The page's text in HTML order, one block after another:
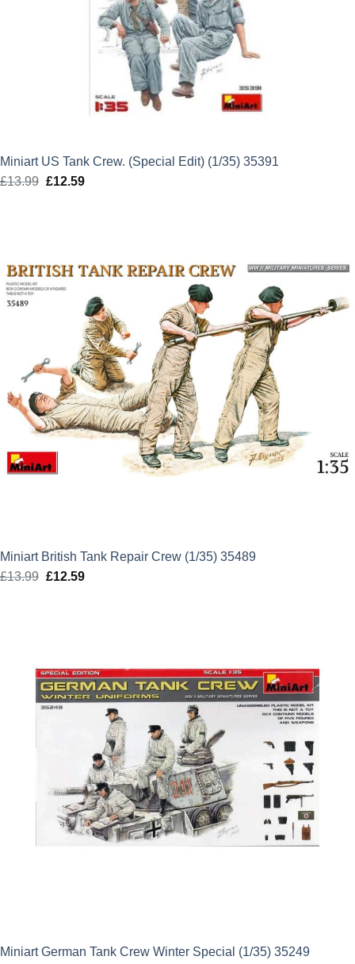
Miniart US Tank Crew. (Special Edit) (1/35) 35391
£13.99 Original
£12.59Current
Miniart British Tank Repair Crew (1/35) 35489
£13.99 Original
£12.59Current
Miniart German Tank Crew Winter Special (1/35) 35249